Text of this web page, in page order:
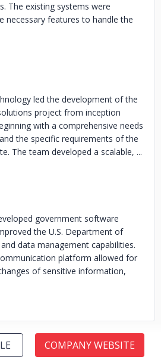
The existing systems were
necessary features to handle the
led the development of the
project from inception
with a comprehensive needs
the specific requirements of the
The team developed a scalable, ...
government software
the U.S. Department of
data management capabilities.
platform allowed for
of sensitive information,
COMPANY WEBSITE